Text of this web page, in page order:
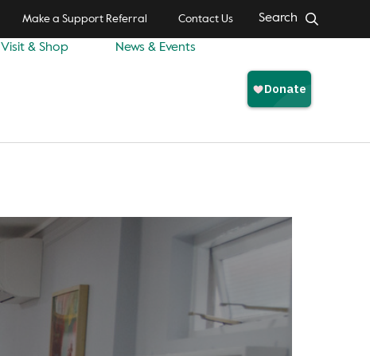
Make a Support Referral Contact Us Search
Visit & Shop News & Events